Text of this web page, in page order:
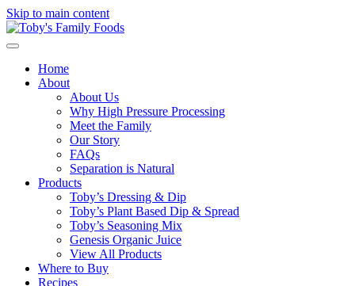
Skip to main content
Home
About
About Us
Why High Pressure Processing
Meet the Family
Our Story
FAQs
Separation is Natural
Products
Toby’s Dressing & Dip
Toby’s Plant Based Dip & Spread
Toby’s Seasoning Mix
Genesis Organic Juice
View All Products
Where to Buy
Recipes